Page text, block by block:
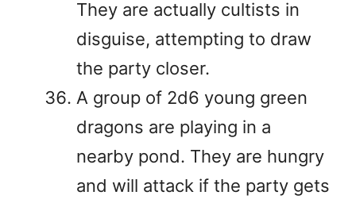
They are actually cultists in
disguise, attempting to draw
the party closer.
A group of 2d6 young green
dragons are playing in a
nearby pond. They are hungry
and will attack if the party gets